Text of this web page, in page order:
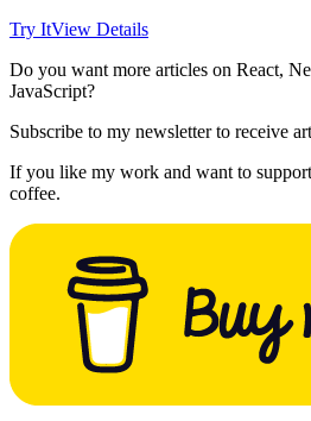
Try ItView Details
Do you want more articles on React,
JavaScript?
Subscribe to my newsletter to receive
If you like my work and want to
coffee.